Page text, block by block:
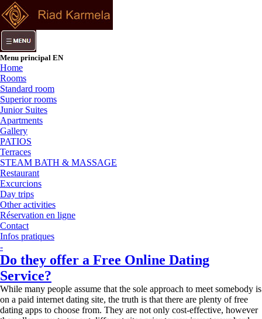
Menu principal EN
Home
Rooms
Standard room
Superior rooms
Junior Suites
Apartments
Gallery
PATIOS
Terraces
STEAM BATH & MASSAGE
Restaurant
Excurcions
Day trips
Other activities
Réservation en ligne
Contact
Infos pratiques
-
Do they offer a Free Online Dating
Service?
While many people assume that the sole approach to meet somebody is
on a paid internet dating site, the truth is that there are plenty of free
dating apps to choose from. They are not only cost-effective, however